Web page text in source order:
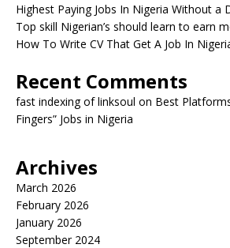
Highest Paying Jobs In Nigeria Without a
Top skill Nigerian’s should learn to earn
How To Write CV That Get A Job In
Recent Comments
fast indexing of linksoul on Best
Fingers” Jobs in Nigeria
Archives
March 2026
February 2026
January 2026
September 2024